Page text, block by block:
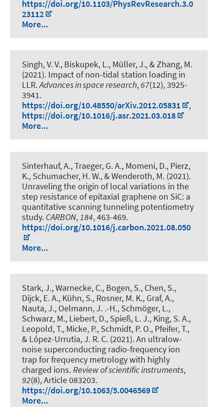
https://doi.org/10.1103/PhysRevResearch.3.0
23112
More...
Singh, V. V., Biskupek, L., Müller, J., & Zhang, M.
(2021). Impact of non-tidal station loading in
LLR.Advances in space research, 67(12), 3925-
3941.
https://doi.org/10.48550/arXiv.2012.05831
,
https://doi.org/10.1016/j.asr.2021.03.018
More...
Sinterhauf, A., Traeger, G. A., Momeni, D., Pierz,
K., Schumacher, H. W., & Wenderoth, M. (2021).
Unraveling the origin of local variations in the
step resistance of epitaxial graphene on SiC: a
quantitative scanning tunneling potentiometry
study. CARBON,184, 463-469.
https://doi.org/10.1016/j.carbon.2021.08.050
More...
Stark, J., Warnecke, C., Bogen, S., Chen, S.,
Dijck, E. A., Kühn, S., Rosner, M. K., Graf, A.,
Nauta, J., Oelmann, J. .-H., Schmöger, L.,
Schwarz, M., Liebert, D., Spieß, L. J., King, S. A.,
Leopold, T., Micke, P., Schmidt, P. O., Pfeifer, T.,
& López-Urrutia, J. R. C. (2021).An ultralow-
noise superconducting radio-frequency ion
trap for frequency metrology with highly
charged ions.Review of scientific instruments,
92(8), Article 083203.
https://doi.org/10.1063/5.0046569
More...